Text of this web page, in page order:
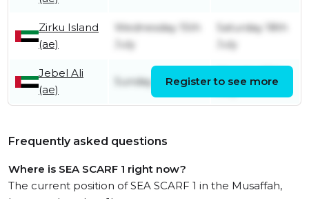
Zirku Island
(ae)
Wednesday 15th
July
Saturday 18th
July
Jebel Ali
(ae)
Sunday 12th July
July
Register to see more
Frequently asked questions
Where is SEA SCARF 1 right now?
The current position of SEA SCARF 1 in the Musaffah,